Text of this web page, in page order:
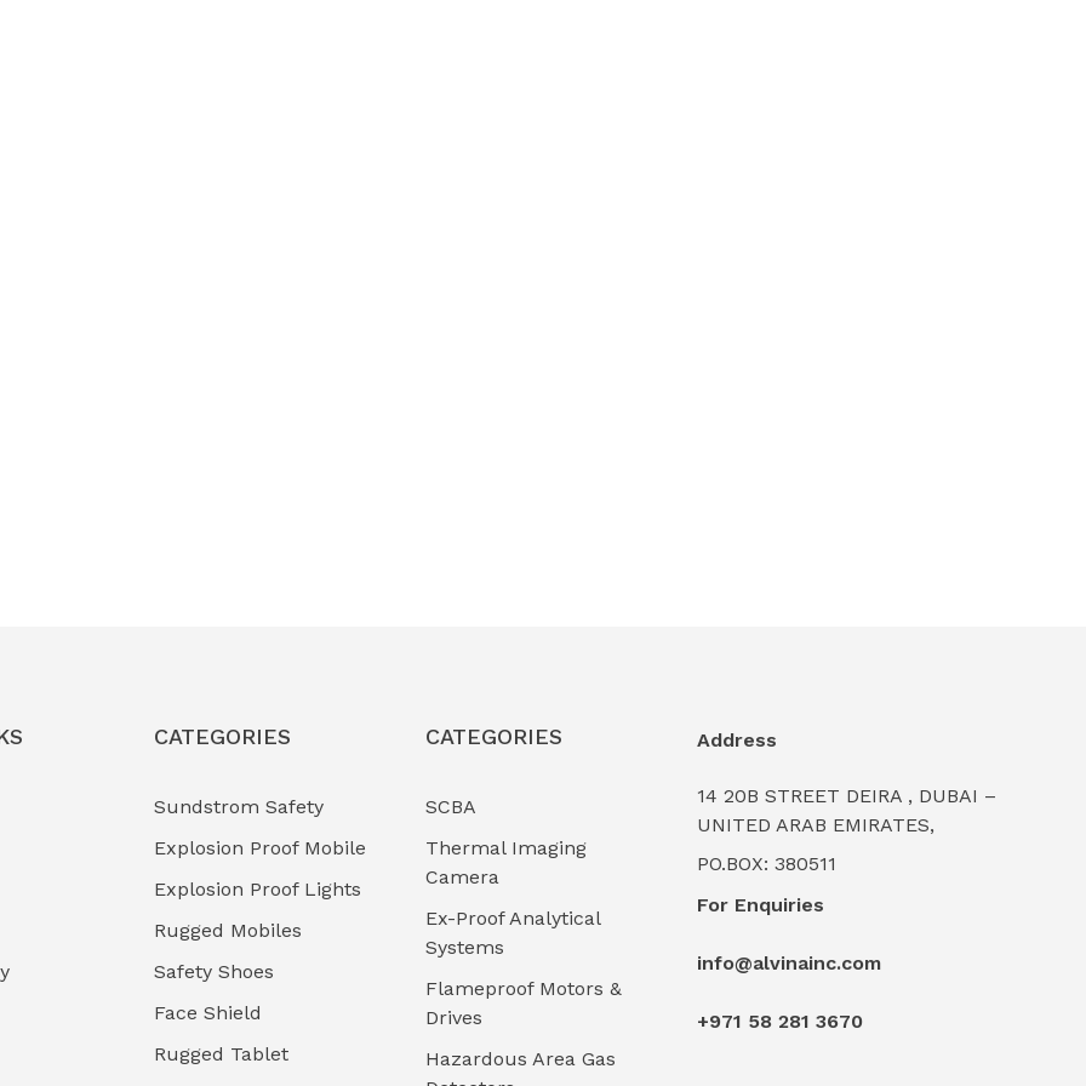
CATEGORIES
Sundstrom Safety
Explosion Proof Mobile
Explosion Proof Lights
Rugged Mobiles
Safety Shoes
Face Shield
Rugged Tablet
CATEGORIES
SCBA
Thermal Imaging
Camera
Ex-Proof Analytical
Systems
Flameproof Motors &
Drives
Hazardous Area Gas
Address
14 20B STREET DEIRA , DUBAI –
UNITED ARAB EMIRATES,
PO.BOX: 380511
For Enquiries
info@alvinainc.com
+971 58 281 3670